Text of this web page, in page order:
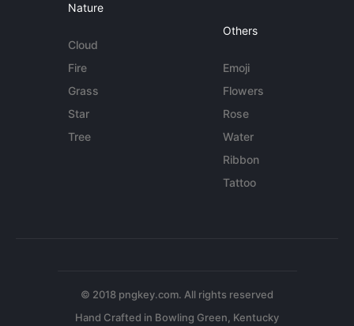
Nature
Cloud
Fire
Grass
Star
Tree
Others
Emoji
Flowers
Rose
Water
Ribbon
Tattoo
© 2018 pngkey.com. All rights reserved